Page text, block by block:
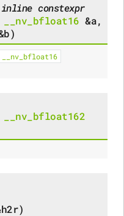
inline constexpr
__nv_bfloat16 &a,
b)
__nv_bfloat16
__nv_bfloat162
h2r)